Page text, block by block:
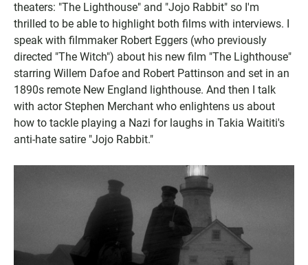
theaters: "The Lighthouse" and "Jojo Rabbit" so I'm
thrilled to be able to highlight both films with interviews. I
speak with filmmaker Robert Eggers (who previously
directed "The Witch") about his new film "The Lighthouse"
starring Willem Dafoe and Robert Pattinson and set in an
1890s remote New England lighthouse. And then I talk
with actor Stephen Merchant who enlightens us about
how to tackle playing a Nazi for laughs in Takia Waititi's
anti-hate satire "Jojo Rabbit."